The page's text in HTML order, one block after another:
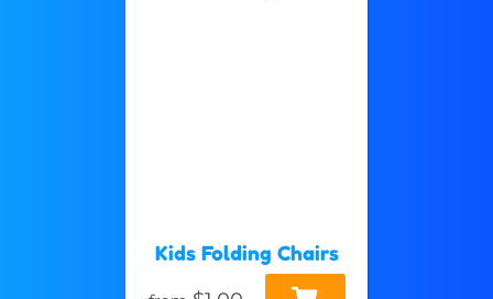
Kids Folding Chairs